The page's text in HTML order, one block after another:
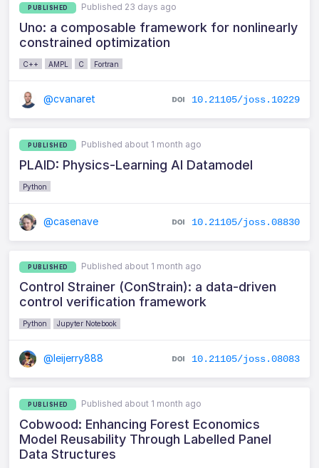
PUBLISHED Published 23 days ago
Uno: a composable framework for nonlinearly
constrained optimization
C++ AMPL C Fortran
@cvanaret 10.21105/joss.10229
PUBLISHED Published about 1 month ago
PLAID: Physics-Learning AI Datamodel
Python
@casenave 10.21105/joss.08830
PUBLISHED Published about 1 month ago
Control Strainer (ConStrain): a data-driven
control verification framework
Python Jupyter Notebook
@leijerry888 10.21105/joss.08083
PUBLISHED Published about 1 month ago
Cobwood: Enhancing Forest Economics
Model Reusability Through Labelled Panel
Data Structures